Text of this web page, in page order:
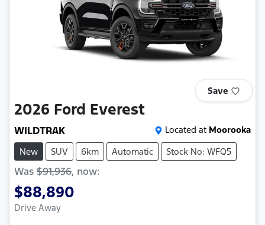
Save
2026 Ford Everest
WILDTRAK Located at Moorooka
New
SUV 6km Automatic Stock No: WFQ5
Was $91,936, now:
$88,890
Drive Away